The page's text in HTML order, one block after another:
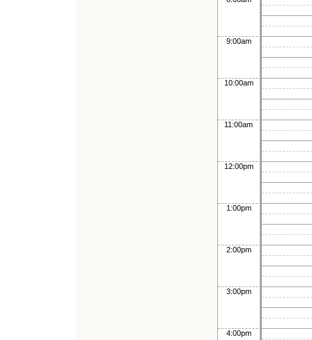
9:00am
10:00am
11:00am
12:00pm
1:00pm
2:00pm
3:00pm
4:00pm